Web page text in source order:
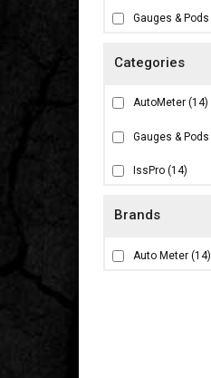
Brands
Auto Meter (14)
Gauges & Pods
AutoMeter (14)
Gauges & Pods
IssPro (14)